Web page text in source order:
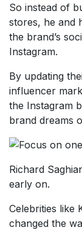
So instead of
stores, he and
the brand’s
Instagram.
By updating
influencer
the Instagram
brand dreams
Richard
early on.
Celebrities like
changed the